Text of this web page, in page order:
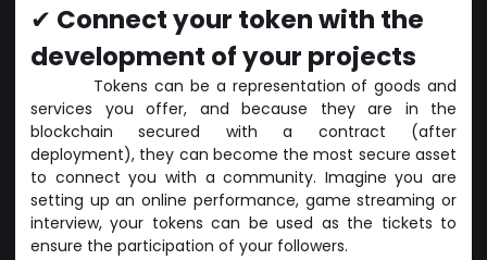
✔ Connect your token with the
development of your projects
Tokens can be a representation of goods and
services you offer, and because they are in the
blockchain secured with a contract (after
deployment), they can become the most secure asset
to connect you with a community. Imagine you are
setting up an online performance, game streaming or
interview, your tokens can be used as the tickets to
ensure the participation of your followers.